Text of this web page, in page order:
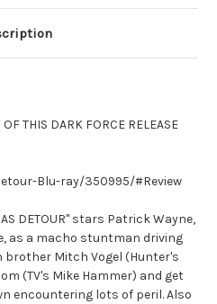
THIS DARK FORCE RELEASE
Blu-ray/350995/#Review
DETOUR" stars Patrick Wayne,
as a macho stuntman driving
Mitch Vogel (Hunter's
(TV's Mike Hammer) and get
encountering lots of peril. Also